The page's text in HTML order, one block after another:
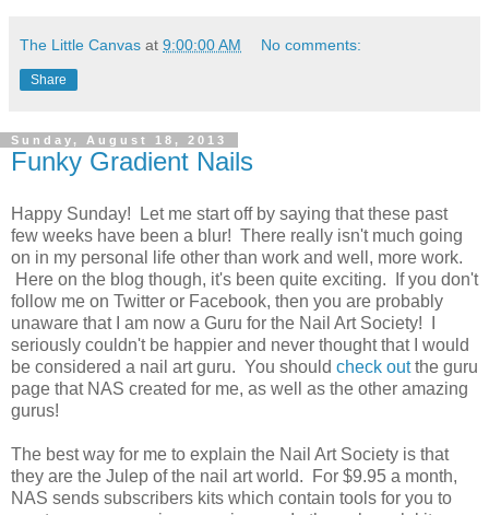
The Little Canvas at 9:00:00 AM No comments:
Share
Sunday, August 18, 2013
Funky Gradient Nails
Happy Sunday! Let me start off by saying that these past
few weeks have been a blur! There really isn't much going
on in my personal life other than work and well, more work.
Here on the blog though, it's been quite exciting. If you don't
follow me on Twitter or Facebook, then you are probably
unaware that I am now a Guru for the Nail Art Society! I
seriously couldn't be happier and never thought that I would
be considered a nail art guru. You should check outthe guru
page that NAS created for me, as well as the other amazing
gurus!
The best way for me to explain the Nail Art Society is that
they are the Julep of the nail art world. For $9.95 a month,
NAS sends subscribers kits which contain tools for you to